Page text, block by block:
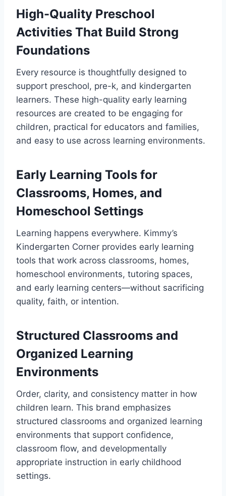
High-Quality Preschool
Activities That Build Strong
Foundations
Every resource is thoughtfully designed to
support preschool, pre-k, and kindergarten
learners. These high-quality early learning
resources are created to be engaging for
children, practical for educators and families,
and easy to use across learning environments.
Early Learning Tools for
Classrooms, Homes, and
Homeschool Settings
Learning happens everywhere. Kimmy’s
Kindergarten Corner provides early learning
tools that work across classrooms, homes,
homeschool environments, tutoring spaces,
and early learning centers—without sacrificing
quality, faith, or intention.
Structured Classrooms and
Organized Learning
Environments
Order, clarity, and consistency matter in how
children learn. This brand emphasizes
structured classrooms and organized learning
environments that support confidence,
classroom flow, and developmentally
appropriate instruction in early childhood
settings.